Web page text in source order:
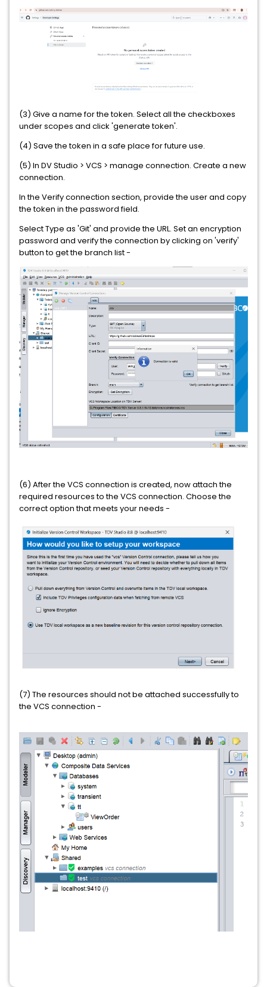
(3) Give a name for the token. Select all the checkboxes
under scopes and click 'generate token'.
(4) Save the token in a safe place for future use.
(5) In DV Studio > VCS > manage connection. Create a new
connection.
In the Verify connection section, provide the user and copy
the token in the password field.
Select Type as 'Git' and provide the URL. Set an encryption
password and verify the connection by clicking on 'verify'
button to get the branch list -
(6) After the VCS connection is created, now attach the
required resources to the VCS connection. Choose the
correct option that meets your needs -
(7) The resources should not be attached successfully to
the VCS connection -